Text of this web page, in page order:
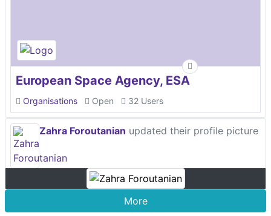
European Space Agency, ESA
Organisations Open 32 Users
Zahra Foroutanian updated their profile picture
More